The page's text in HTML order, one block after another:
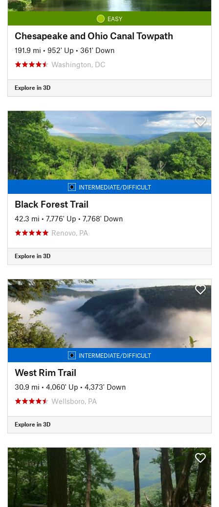
EASY
Chesapeake and Ohio Canal Towpath
191.9 mi • 952' Up • 361' Down
Washington, DC
Explore in 3D
INTERMEDIATE/DIFFICULT
Black Forest Trail
42.3 mi • 7,776' Up • 7,768' Down
Renovo, PA
Explore in 3D
INTERMEDIATE/DIFFICULT
West Rim Trail
30.9 mi • 4,060' Up • 4,373' Down
Wellsboro, PA
Explore in 3D